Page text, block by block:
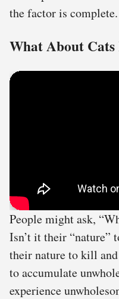
the factor is complete.
What About
People might ask,
Isn’t it their “nature”
their nature to kill
to accumulate
experience